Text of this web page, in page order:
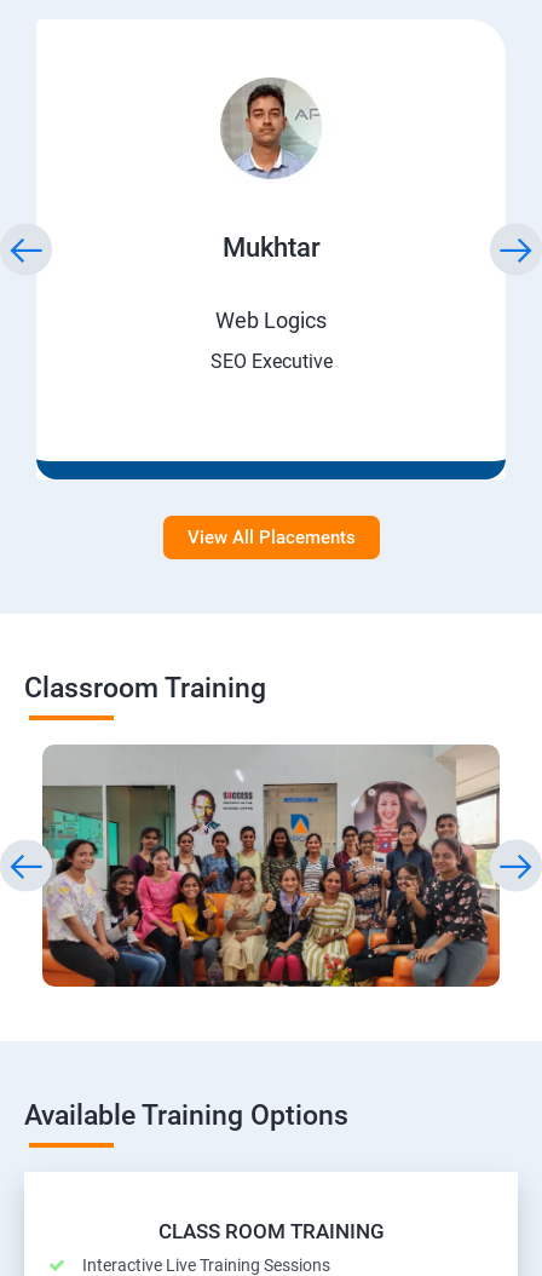
Mukhtar
Web Logics
SEO Executive
View All Placements
Classroom Training
Available Training Options
CLASS ROOM TRAINING
Interactive Live Training Sessions